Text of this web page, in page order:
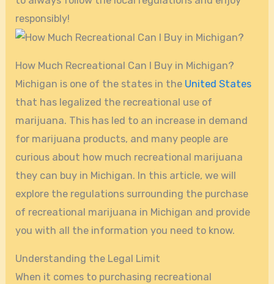
responsibly!
How Much Recreational Can I Buy in Michigan?
Michigan is one of the states in the United States
that has legalized the recreational use of
marijuana. This has led to an increase in demand
for marijuana products, and many people are
curious about how much recreational marijuana
they can buy in Michigan. In this article, we will
explore the regulations surrounding the purchase
of recreational marijuana in Michigan and provide
you with all the information you need to know.
Understanding the Legal Limit
When it comes to purchasing recreational